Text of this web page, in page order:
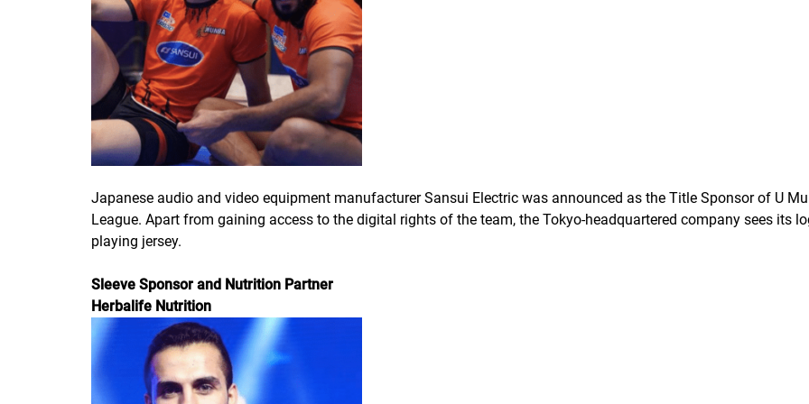
Japanese audio and video equipment manufacturer Sansui Electric was announced as the Title Sponsor of U
League. Apart from gaining access to the digital rights of the team, the Tokyo-headquartered company sees its
playing jersey.
Sleeve Sponsor and Nutrition Partner
Herbalife Nutrition